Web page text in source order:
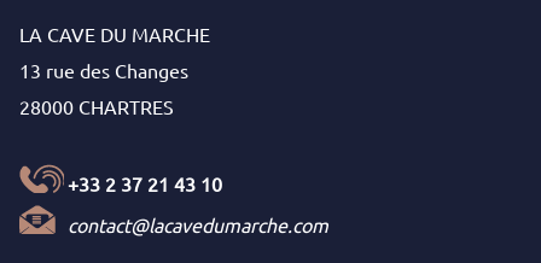
LA CAVE DU MARCHE
13 rue des Changes
28000 CHARTRES
+33 2 37 21 43 10
contact@lacavedumarche.com